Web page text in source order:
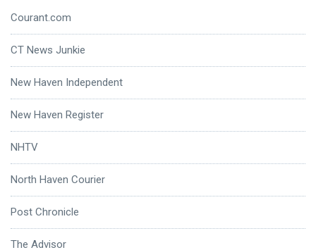
Courant.com
CT News Junkie
New Haven Independent
New Haven Register
NHTV
North Haven Courier
Post Chronicle
The Advisor